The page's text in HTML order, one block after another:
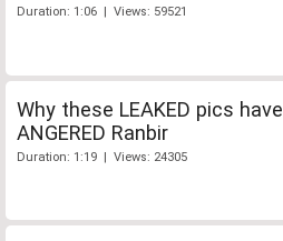
Duration: 1:06 | Views: 59521
Why these LEAKED pics have
ANGERED Ranbir
Duration: 1:19 | Views: 24305